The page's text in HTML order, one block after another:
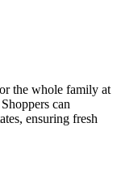
the whole family at
can
ensuring fresh